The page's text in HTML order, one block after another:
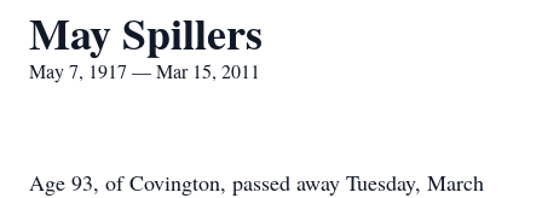
May Spillers
May 7, 1917 — Mar 15, 2011
Age 93, of Covington, passed away Tuesday, March